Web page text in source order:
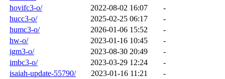
hovifc3-o/
2022-08-02 16:07
-
hucc3-o/
2025-02-25 06:17
-
humc3-o/
2026-01-06 15:52
-
hw-o/
2023-01-16 10:45
-
igm3-o/
2023-08-30 20:49
-
imbc3-o/
2023-03-29 12:24
-
isaiah-update-55790/
2023-01-16 11:21
-